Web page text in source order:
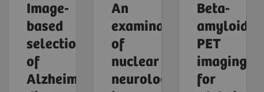
Image-
based
selection
of
Alzheimer’s
An
examination
of
nuclear
neurology
Beta-
amyloid
PET
imaging
for